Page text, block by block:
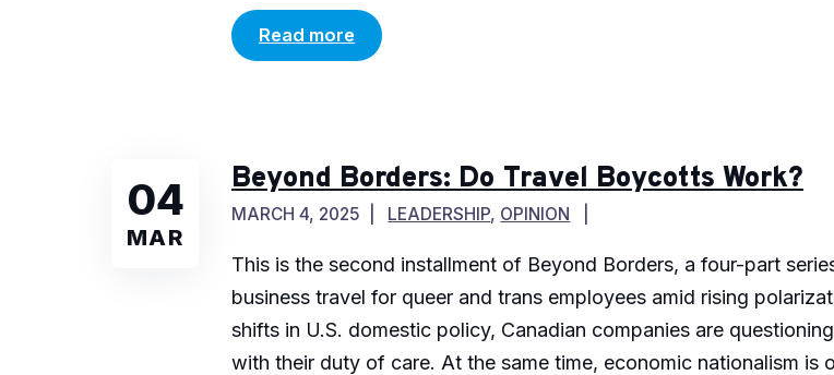
Read more
04
MAR
Beyond Borders: Do Travel Boycotts Work?
MARCH 4, 2025 LEADERSHIP, OPINION
This is the second installment of Beyond Borders, a four-part
business travel for queer and trans employees amid rising
shifts in U.S. domestic policy, Canadian companies are
with their duty of care. At the same time, economic nationalism is